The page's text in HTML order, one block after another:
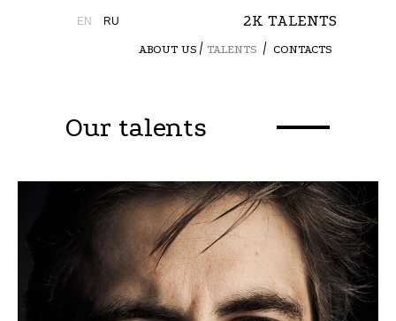
ABOUT US TALENTS CONTACTS
2K TALENTS
EN RU
Our talents